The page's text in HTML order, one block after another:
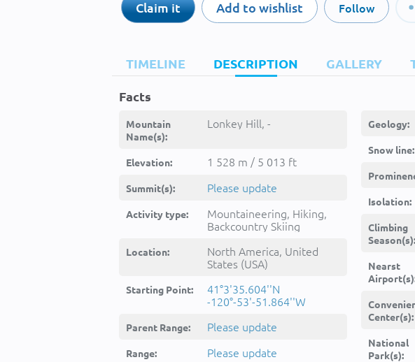
Claim it Add to wishlist Follow
TIMELINE DESCRIPTION GALLERY
Facts
Mountain
Name(s):
Lonkey Hill, -
Elevation: 1 528 m / 5 013 ft
Summit(s): Please update
Activity type:
Mountaineering, Hiking,
Backcountry Skiing
Location:
North America, United
States (USA)
Starting Point:
41°3'35.604''N
-120°-53'-51.864''W
Parent Range: Please update
Range: Please update
Geology:
Snow line:
Isolation:
Climbing
Season(s):
Nearst
Center(s):
National
Park(s):